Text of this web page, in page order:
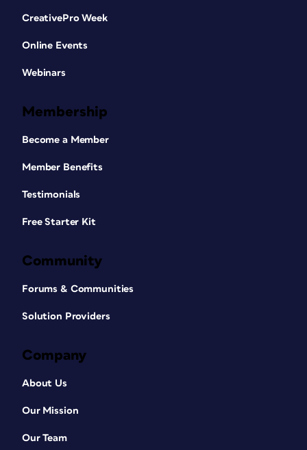
CreativePro Week
Online Events
Webinars
Membership
Become a Member
Member Benefits
Testimonials
Free Starter Kit
Community
Forums & Communities
Solution Providers
Company
About Us
Our Mission
Our Team